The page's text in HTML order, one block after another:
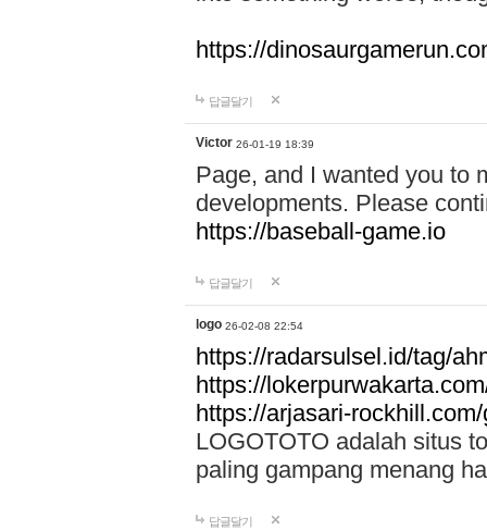
https://
답글달기
Victor 26-01-19 18:39
Page, and I wanted you to
developments. Please
https://baseball-game.io
답글달기
logo 26-02-08 22:54
https://radarsulsel.id/tag/
https://
https://arjasari-
LOGOTOTO adalah situs
paling gampang menang
답글달기